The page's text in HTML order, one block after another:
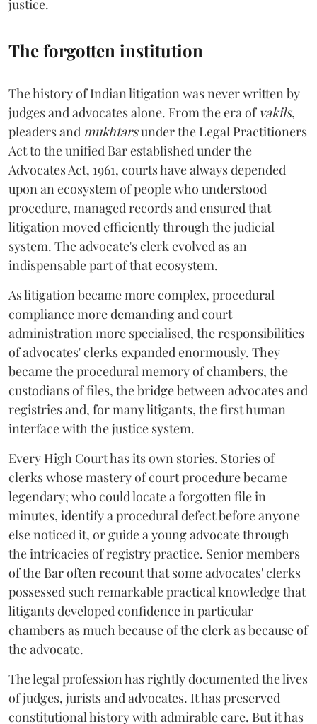
justice.
The forgotten institution
The history of Indian litigation was never written by
judges and advocates alone. From the era of vakils,
pleaders andmukhtarsunder the Legal Practitioners
Act to the unified Bar established under the
Advocates Act, 1961, courts have always depended
upon an ecosystem of people who understood
procedure, managed records and ensured that
litigation moved efficiently through the judicial
system. The advocate's clerk evolved as an
indispensable part of that ecosystem.
As litigation became more complex, procedural
compliance more demanding and court
administration more specialised, the responsibilities
of advocates' clerks expanded enormously. They
became the procedural memory of chambers, the
custodians of files, the bridge between advocates and
registries and, for many litigants, the first human
interface with the justice system.
Every High Court has its own stories. Stories of
clerks whose mastery of court procedure became
legendary; who could locate a forgotten file in
minutes, identify a procedural defect before anyone
else noticed it, or guide a young advocate through
the intricacies of registry practice. Senior members
of the Bar often recount that some advocates' clerks
possessed such remarkable practical knowledge that
litigants developed confidence in particular
chambers as much because of the clerk as because of
the advocate.
The legal profession has rightly documented the lives
of judges, jurists and advocates. It has preserved
constitutional history with admirable care. But it has